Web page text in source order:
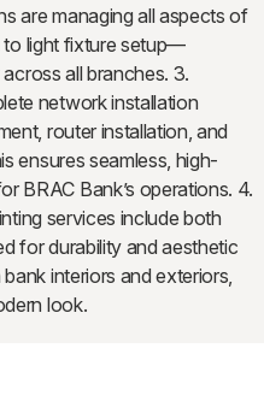
are managing all aspects of
light fixture setup—
all branches. 3.
network installation
router installation, and
ensures seamless, high-
BRAC Bank’s operations. 4.
services include both
for durability and aesthetic
interiors and exteriors,
look.